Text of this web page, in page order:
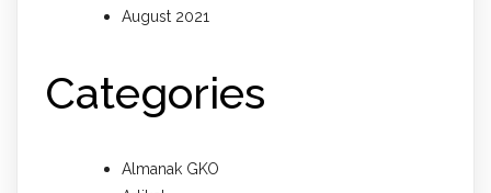
August 2021
Categories
Almanak GKO